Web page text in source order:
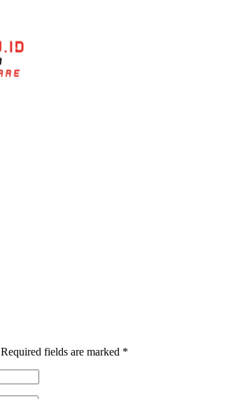
Required fields are marked *